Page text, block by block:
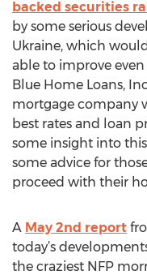
backed securities
by some serious
Ukraine, which
able to improve
Blue Home Loans,
mortgage company
best rates and loan
some insight into
some advice for
proceed with their
A May 2nd report
today’s
the craziest NFP